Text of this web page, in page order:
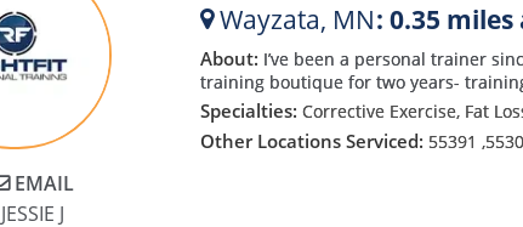
EMAIL
JESSIE J
Wayzata, MN: 0.35
About: I’ve been a personal trainer
training boutique for two years-
Specialties: Corrective Exercise, Fat
Other Locations Serviced: 55391 ,